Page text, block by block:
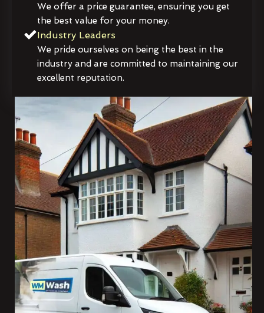
We offer a price guarantee, ensuring you get
the best value for your money.
Industry Leaders
We pride ourselves on being the best in the
industry and are committed to maintaining our
excellent reputation.